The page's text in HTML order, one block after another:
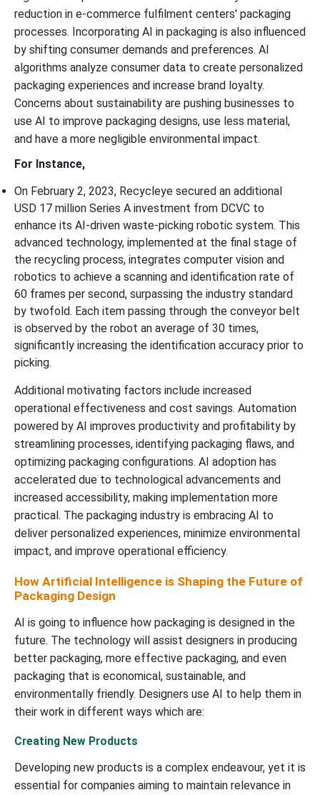
reduction in e-commerce fulfilment centers' packaging
processes. Incorporating AI in packaging is also influenced
by shifting consumer demands and preferences. AI
algorithms analyze consumer data to create personalized
packaging experiences and increase brand loyalty.
Concerns about sustainability are pushing businesses to
use AI to improve packaging designs, use less material,
and have a more negligible environmental impact.
For Instance,
On February 2, 2023, Recycleye secured an additional
USD 17 million Series A investment from DCVC to
enhance its AI-driven waste-picking robotic system. This
advanced technology, implemented at the final stage of
the recycling process, integrates computer vision and
robotics to achieve a scanning and identification rate of
60 frames per second, surpassing the industry standard
by twofold. Each item passing through the conveyor belt
is observed by the robot an average of 30 times,
significantly increasing the identification accuracy prior to
picking.
Additional motivating factors include increased
operational effectiveness and cost savings. Automation
powered by AI improves productivity and profitability by
streamlining processes, identifying packaging flaws, and
optimizing packaging configurations. AI adoption has
accelerated due to technological advancements and
increased accessibility, making implementation more
practical. The packaging industry is embracing AI to
deliver personalized experiences, minimize environmental
impact, and improve operational efficiency.
How Artificial Intelligence is Shaping the Future of
Packaging Design
AI is going to influence how packaging is designed in the
future. The technology will assist designers in producing
better packaging, more effective packaging, and even
packaging that is economical, sustainable, and
environmentally friendly. Designers use AI to help them in
their work in different ways which are:
Creating New Products
Developing new products is a complex endeavour, yet it is
essential for companies aiming to maintain relevance in